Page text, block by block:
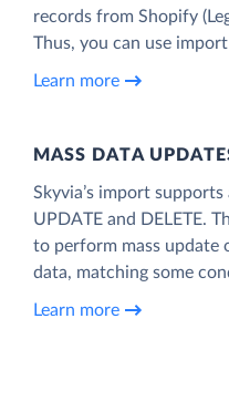
records from Shopify
Thus, you can use
Learn more
MASS DATA
Skyvia’s import
UPDATE and DELETE.
to perform mass update
data, matching some
Learn more